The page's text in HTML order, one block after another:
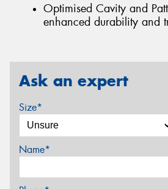
Optimised Cavity and
enhanced durability and
Ask an expert
Size*
Name*